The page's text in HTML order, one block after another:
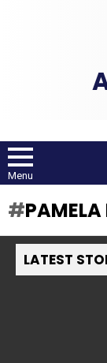
Menu
PAMELA
LATEST